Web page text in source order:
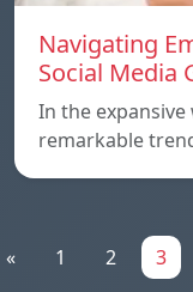
Navigating
Social Media
In the
remarkable
« 1 2 3